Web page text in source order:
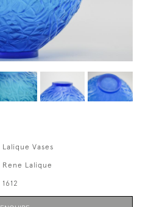
Lalique Vases
Rene Lalique
1612